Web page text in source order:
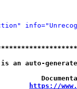
auto-
https://